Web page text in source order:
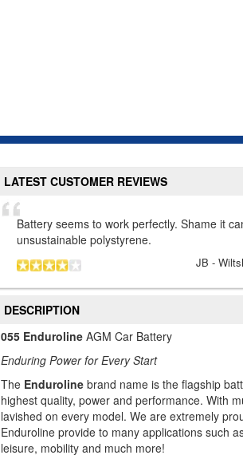
LATEST CUSTOMER REVIEWS
Battery seems to work perfectly. Shame it
unsustainable polystyrene.
JB -
DESCRIPTION
055 Enduroline AGM Car Battery
Enduring Power for Every Start
The Enduroline brand name is the flagship
highest quality, power and performance. With
lavished on every model. We are extremely
Enduroline provide to many applications such
leisure, mobility and much more!